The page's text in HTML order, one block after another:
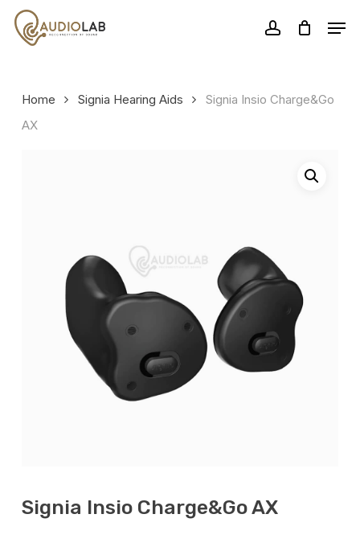
Skip
account
Home Signia Hearing Aids
Signia Insio Charge&Go
AX
Signia Insio Charge&Go AX